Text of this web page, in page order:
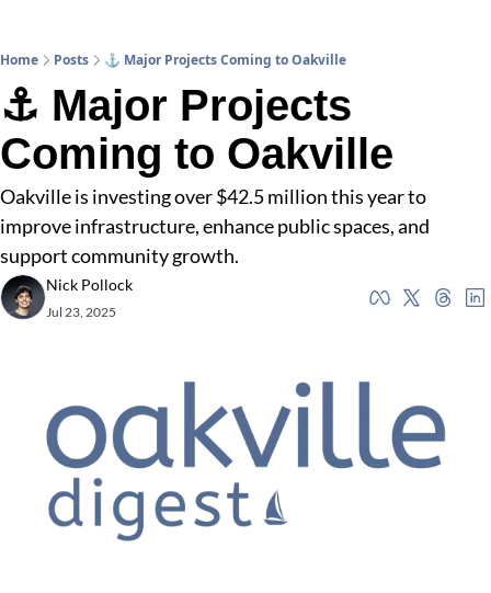
Home Posts ⚓ Major Projects Coming to Oakville
⚓ Major Projects
Coming to Oakville
Oakville is investing over $42.5 million this year to
improve infrastructure, enhance public spaces, and
support community growth.
Nick Pollock
Jul 23, 2025